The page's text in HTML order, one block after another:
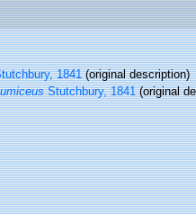
1841(original description)
Stutchbury, 1841(original